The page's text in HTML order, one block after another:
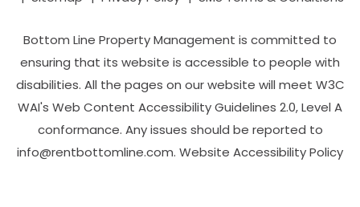
Bottom Line Property Management is committed to
ensuring that its website is accessible to people with
disabilities. All the pages on our website will meet W3C
WAI's Web Content Accessibility Guidelines 2.0, Level A
conformance. Any issues should be reported to
info@rentbottomline.com. Website Accessibility Policy